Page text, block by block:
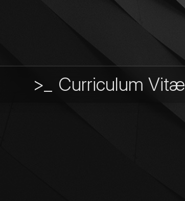
>_ Curriculum Vitæ